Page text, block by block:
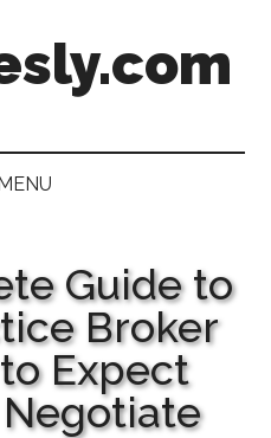
Guide to
Broker
Expect